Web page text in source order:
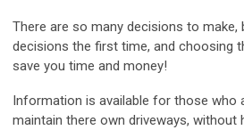
There are so many decisions to make,
decisions the first time, and choosing
save you time and money!
Information is available for those who
maintain there own driveways, without